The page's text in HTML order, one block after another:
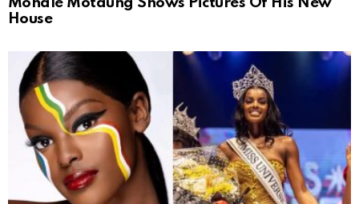
House